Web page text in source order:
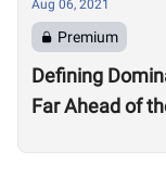
Aug 06, 2021
Premium
Defining
Far Ahead of